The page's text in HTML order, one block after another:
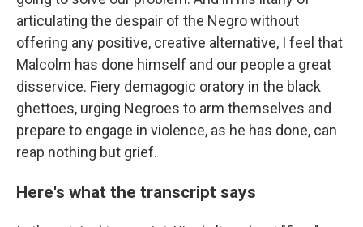
articulating the despair of the Negro without
offering any positive, creative alternative, I feel that
Malcolm has done himself and our people a great
disservice. Fiery demagogic oratory in the black
ghettoes, urging Negroes to arm themselves and
prepare to engage in violence, as he has done, can
reap nothing but grief.
Here's what the transcript says